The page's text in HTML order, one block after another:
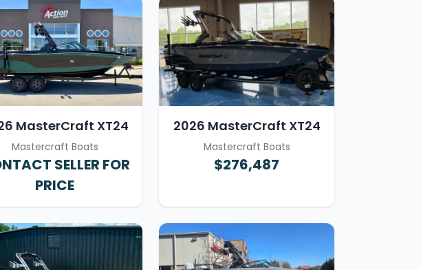
MasterCraft XT24
Mastercraft Boats
SELLER FOR
PRICE
2026 MasterCraft XT24
Mastercraft Boats
$276,487